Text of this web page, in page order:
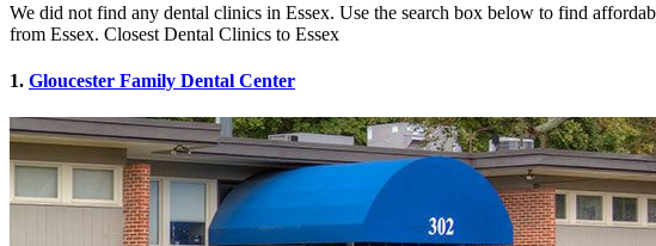
We did not find any dental clinics in Essex. Use the search box below to find
from Essex. Closest Dental Clinics to Essex
1. Gloucester Family Dental Center